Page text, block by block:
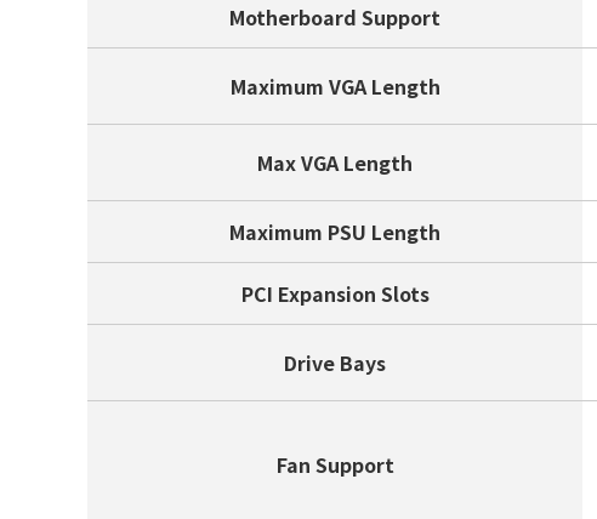
Motherboard Support
Maximum VGA Length
Max VGA Length
Maximum PSU Length
PCI Expansion Slots
Drive Bays
Fan Support